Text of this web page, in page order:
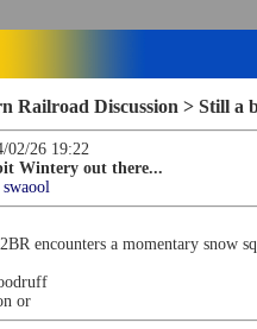
Railroad Discussion > Still a
02/26 19:22
Wintery out there...
swaool
encounters a momentary snow
or